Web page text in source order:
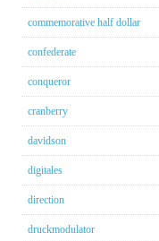
commemorative half dollar
confederate
conqueror
cranberry
davidson
digitales
direction
druckmodulator